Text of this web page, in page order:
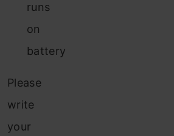
runs
on
battery
Please
write
your